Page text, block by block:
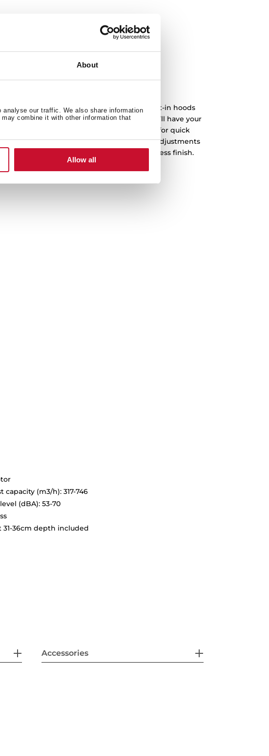
About
our traffic. We also share information
combine it with other information that
Allow all
with convenience in mind, Integra GFI built-in hoods
With just a few simple steps, you’ll have your
in no time. The installation system allows for quick
once in position, you can make precise adjustments
to ensure a secure and visually seamless finish.
capacity (m3/h): 317-746
(dBA): 53-70
31-36cm depth included
Accessories